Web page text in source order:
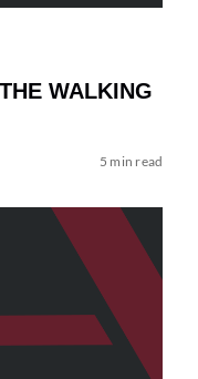
WALKING
5 min read